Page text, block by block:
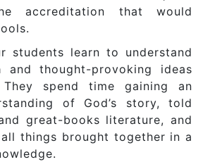
accreditation that would
students learn to understand
thought-provoking ideas
spend time gaining an
of God’s story, told
great-books literature, and
things brought together in a